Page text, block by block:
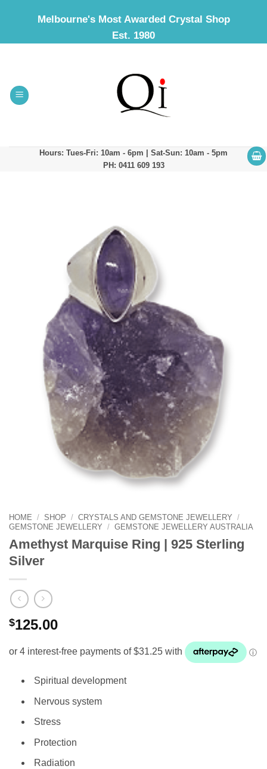
Melbourne's Most Awarded Crystal Shop
Est. 1980
Hours: Tues-Fri: 10am - 6pm | Sat-Sun: 10am - 5pm
PH: 0411 609 193
HOME / SHOP / CRYSTALS AND GEMSTONE JEWELLERY
/
GEMSTONE JEWELLERY
/ GEMSTONE JEWELLERY AUSTRALIA
Amethyst Marquise Ring | 925 Sterling
Silver
$125.00
Spiritual development
Nervous system
Stress
Protection
Radiation